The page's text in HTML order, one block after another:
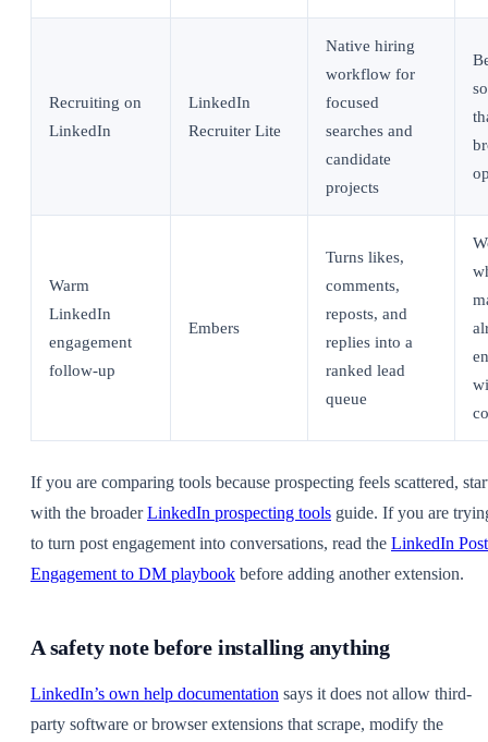
Recruiting on
LinkedIn
LinkedIn
Recruiter Lite
Native hiring
workflow for
focused
searches and
candidate
projects
Warm
LinkedIn
engagement
follow-up
Embers
Turns likes,
comments,
reposts, and
replies into a
ranked lead
queue
If you are comparing tools because prospecting feels scattered,
with the broaderLinkedIn prospecting tools guide. If you are
to turn post engagement into conversations, read the LinkedIn Post
Engagement to DM playbook before adding another extension.
A safety note before installing anything
LinkedIn’s own help documentation says it does not allow third-
party software or browser extensions that scrape, modify the